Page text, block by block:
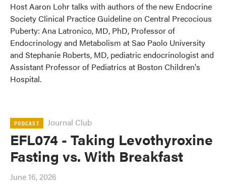
Host Aaron Lohr talks with authors of the new Endocrine
Society Clinical Practice Guideline on Central Precocious
Puberty: Ana Latronico, MD, PhD, Professor of
Endocrinology and Metabolism at Sao Paolo University
and Stephanie Roberts, MD, pediatric endocrinologist and
Assistant Professor of Pediatrics at Boston Children's
Hospital.
PODCAST Journal Club
EFL074 - Taking Levothyroxine
Fasting vs. With Breakfast
June 16, 2026